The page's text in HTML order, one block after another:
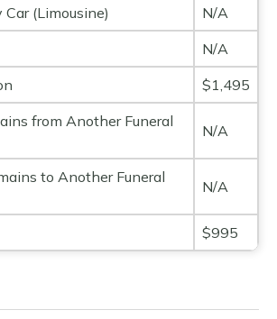
(Limousine)
N/A
N/A
$1,495
from Another Funeral
N/A
to Another Funeral
N/A
$995